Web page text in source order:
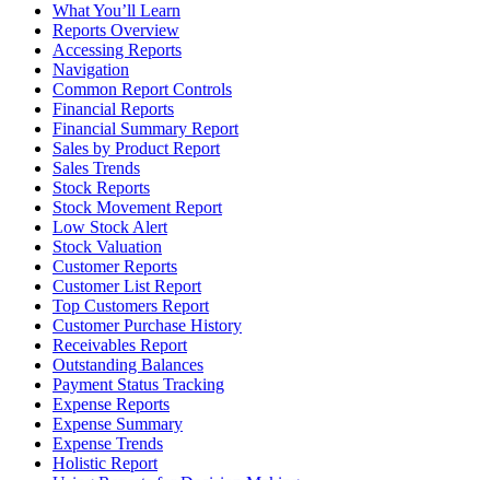
What You’ll Learn
Reports Overview
Accessing Reports
Navigation
Common Report Controls
Financial Reports
Financial Summary Report
Sales by Product Report
Sales Trends
Stock Reports
Stock Movement Report
Low Stock Alert
Stock Valuation
Customer Reports
Customer List Report
Top Customers Report
Customer Purchase History
Receivables Report
Outstanding Balances
Payment Status Tracking
Expense Reports
Expense Summary
Expense Trends
Holistic Report